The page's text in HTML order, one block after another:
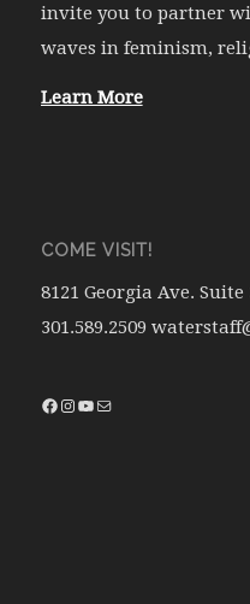
invite you to partner
waves in feminism,
Learn More
COME VISIT!
8121 Georgia Ave.
301.589.2509